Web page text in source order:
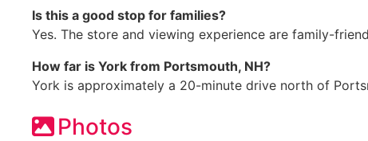
Is this a good stop for families?
Yes. The store and viewing experience are family-
How far is York from Portsmouth, NH?
York is approximately a 20-minute drive north of
Photos